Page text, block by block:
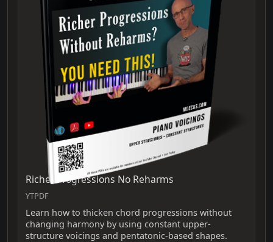
Richer Progressions No Reharms
YTPDF
Learn how to thicken chord progressions without
changing harmony by using constant upper-
structure voicings and pentatonic-based shapes.